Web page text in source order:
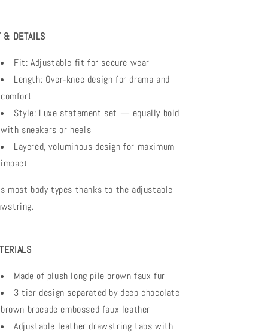
& DETAILS
Fit: Adjustable fit for secure wear
Length: Over‑knee design for drama and
comfort
Style: Luxe statement set — equally bold
with sneakers or heels
Layered, voluminous design for maximum
impact
most body types thanks to the adjustable
Made of plush long pile brown faux fur
3 tier design separated by deep chocolate
brown brocade embossed faux leather
Adjustable leather drawstring tabs with